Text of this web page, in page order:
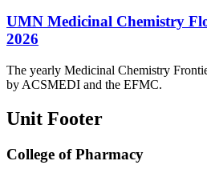
UMN Medicinal Chemistry
2026
The yearly Medicinal Chemistry
by ACSMEDI and the EFMC.
Unit Footer
College of Pharmacy